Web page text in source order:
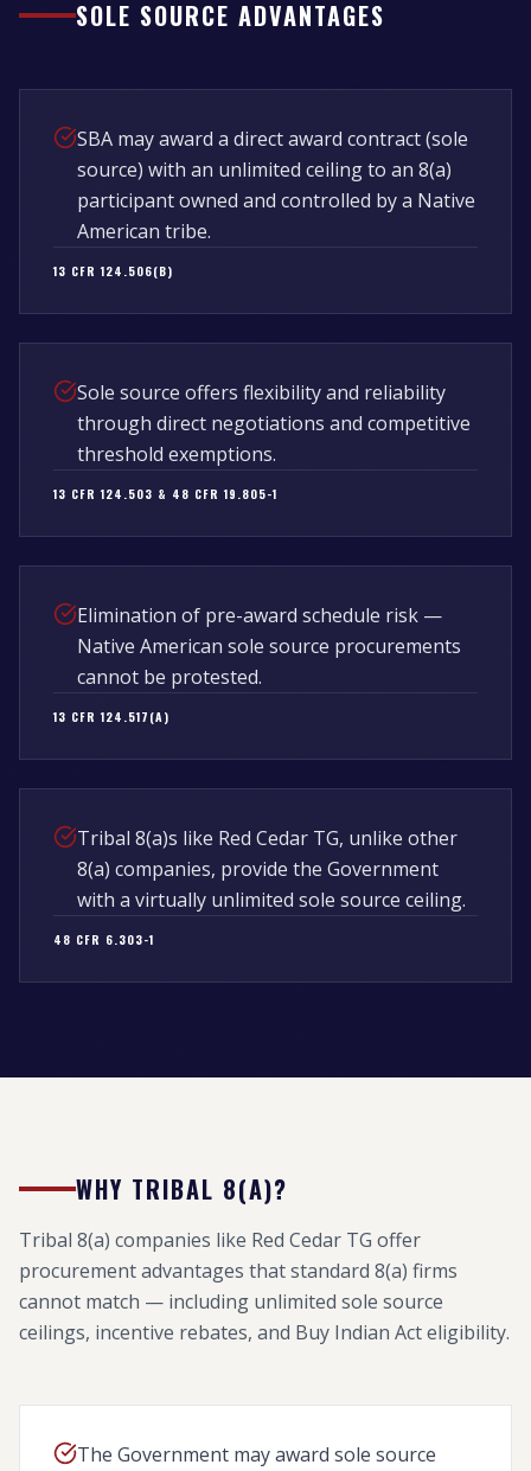
SOLE SOURCE ADVANTAGES
SBA may award a direct award contract (sole
source) with an unlimited ceiling to an 8(a)
participant owned and controlled by a Native
American tribe.
13 CFR 124.506(B)
Sole source offers flexibility and reliability
through direct negotiations and competitive
threshold exemptions.
13 CFR 124.503 & 48 CFR 19.805-1
Elimination of pre-award schedule risk —
Native American sole source procurements
cannot be protested.
13 CFR 124.517(A)
Tribal 8(a)s like Red Cedar TG, unlike other
8(a) companies, provide the Government
with a virtually unlimited sole source ceiling.
48 CFR 6.303-1
WHY TRIBAL 8(A)?
Tribal 8(a) companies like Red Cedar TG offer
procurement advantages that standard 8(a) firms
cannot match — including unlimited sole source
ceilings, incentive rebates, and Buy Indian Act eligibility.
The Government may award sole source